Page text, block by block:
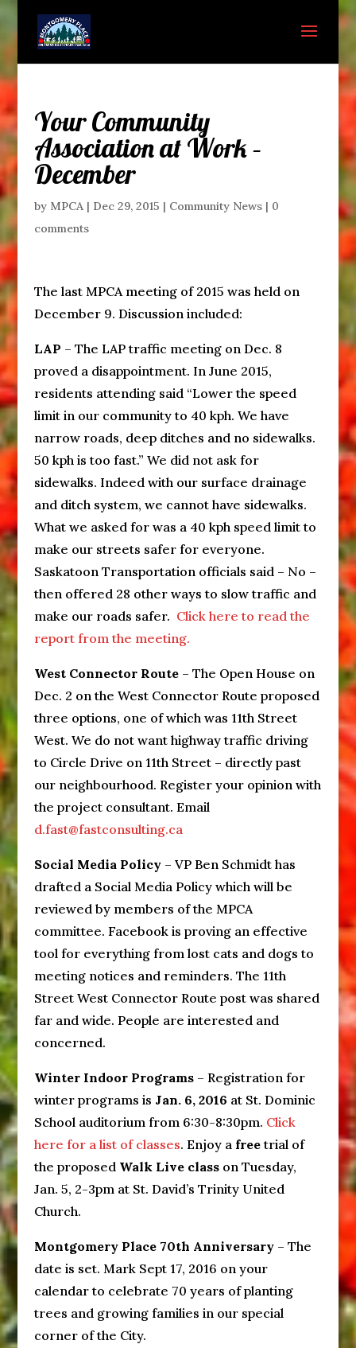
Your Community
Association at Work –
December
by MPCA| Dec 29, 2015 | Community News| 0
comments
The last MPCA meeting of 2015 was held on
December 9. Discussion included:
LAP – The LAP traffic meeting on Dec. 8
proved a disappointment. In June 2015,
residents attending said “Lower the speed
limit in our community to 40 kph. We have
narrow roads, deep ditches and no sidewalks.
50 kph is too fast.” We did not ask for
sidewalks. Indeed with our surface drainage
and ditch system, we cannot have sidewalks.
What we asked for was a 40 kph speed limit to
make our streets safer for everyone.
Saskatoon Transportation officials said – No –
then offered 28 other ways to slow traffic and
make our roads safer. Click here to read the
report from the meeting.
West Connector Route– The Open House on
Dec. 2 on the West Connector Route proposed
three options, one of which was 11th Street
West. We do not want highway traffic driving
to Circle Drive on 11th Street – directly past
our neighbourhood. Register your opinion with
the project consultant. Email
d.fast@fastconsulting.ca
Social Media Policy– VP Ben Schmidt has
drafted a Social Media Policy which will be
reviewed by members of the MPCA
committee. Facebook is proving an effective
tool for everything from lost cats and dogs to
meeting notices and reminders. The 11th
Street West Connector Route post was shared
far and wide. People are interested and
concerned.
Winter Indoor Programs– Registration for
winter programs is Jan. 6, 2016 at St. Dominic
School auditorium from 6:30-8:30pm. Click
here for a list of classes. Enjoy a freetrial of
the proposed Walk Live classon Tuesday,
Jan. 5, 2-3pm at St. David’s Trinity United
Church.
Montgomery Place 70th Anniversary– The
date is set. Mark Sept 17, 2016 on your
calendar to celebrate 70 years of planting
trees and growing families in our special
corner of the City.